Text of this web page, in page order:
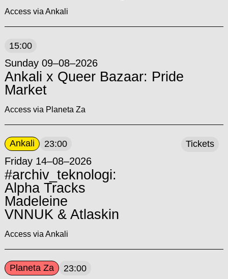
Access via Ankali
15:00
Sunday 09–08–2026
Ankali x Queer Bazaar: Pride
Market
Access via Planeta Za
Ankali 23:00
Friday 14–08–2026
#archiv_teknologi:
Alpha Tracks
Madeleine
VNNUK & Atlaskin
Access via Ankali
Tickets
Planeta Za 23:00